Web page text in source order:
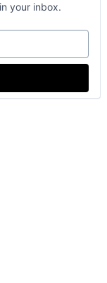
your inbox.